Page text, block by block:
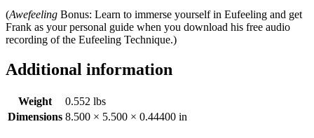
(Awefeeling Bonus: Learn to immerse yourself in Eufeeling and get
Frank as your personal guide when you download his free audio
recording of the Eufeeling Technique.)
Additional information
Weight
0.552 lbs
Dimensions 8.500 × 5.500 × 0.44400 in